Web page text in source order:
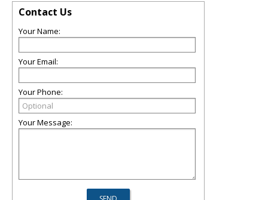
Contact Us
Your Name:
Your Email:
Your Phone:
Your Message: